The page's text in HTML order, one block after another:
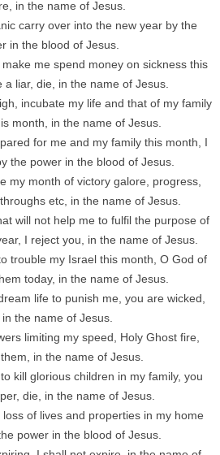
in the name of Jesus.
carry over into the new year by the
in the blood of Jesus.
me spend money on sickness this
a liar, die, in the name of Jesus.
incubate my life and that of my family
month, in the name of Jesus.
for me and my family this month, I
the power in the blood of Jesus.
my month of victory galore, progress,
etc, in the name of Jesus.
will not help me to fulfil the purpose of
I reject you, in the name of Jesus.
trouble my Israel this month, O God of
today, in the name of Jesus.
life to punish me, you are wicked,
the name of Jesus.
limiting my speed, Holy Ghost fire,
in the name of Jesus.
kill glorious children in my family, you
die, in the name of Jesus.
of lives and properties in my home
power in the blood of Jesus.